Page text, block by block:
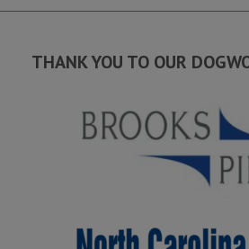
THANK YOU TO OUR